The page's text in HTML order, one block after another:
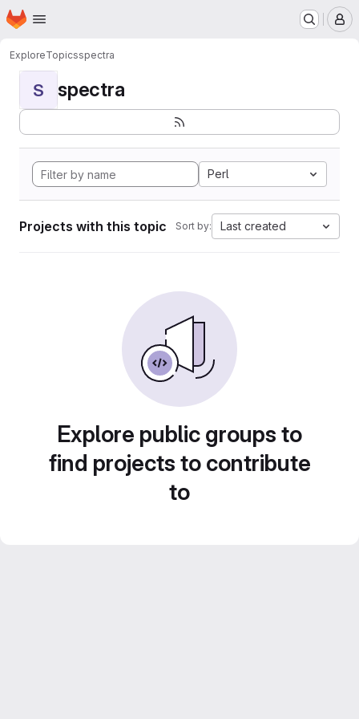
Skip to main content
Homepage
ExploreTopicsspectra
S spectra
Perl
Projects with this topic Sort by: Last created
Explore public groups to
find projects to contribute
to